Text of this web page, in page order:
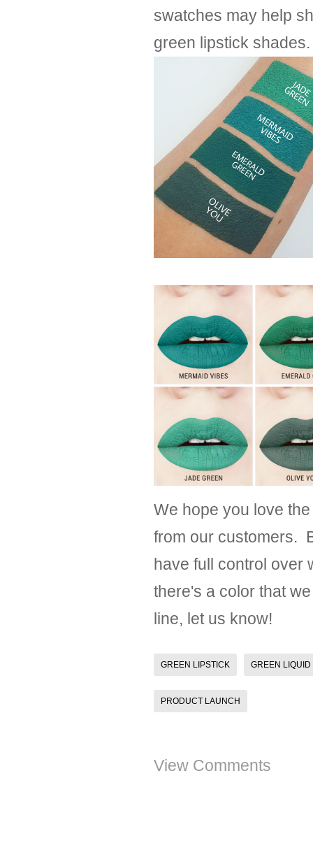
swatches may help
green lipstick shades.
We hope you love
from our customers.
have full control over
there's a color that
line, let us know!
GREEN LIPSTICK GREEN LIQUID
PRODUCT LAUNCH
View Comments